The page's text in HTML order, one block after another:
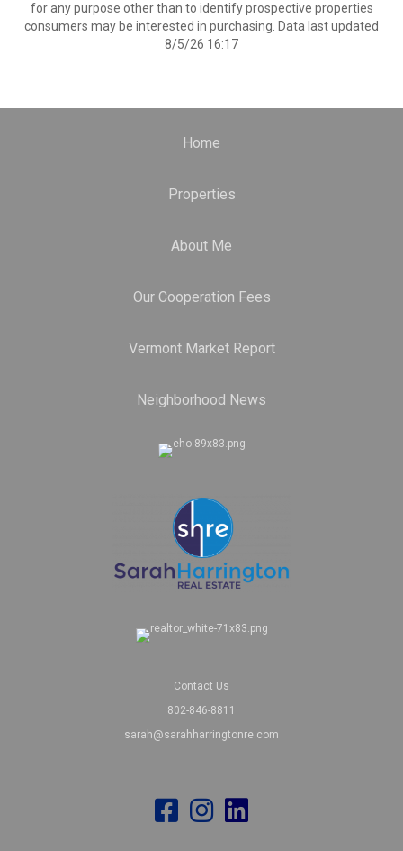
for any purpose other than to identify prospective properties
consumers may be interested in purchasing. Data last updated
8/5/26 16:17
Home
Properties
About Me
Our Cooperation Fees
Vermont Market Report
Neighborhood News
Contact Us
802-846-8811
sarah@sarahharringtonre.com